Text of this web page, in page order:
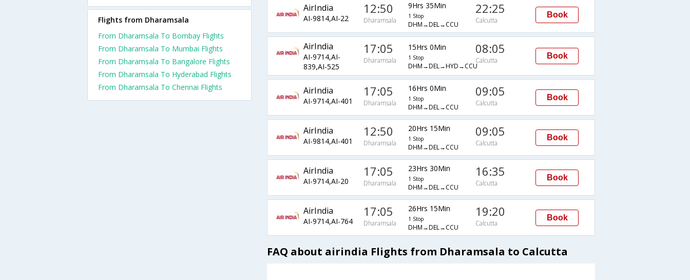
AirIndia
AI-9814,AI-22
12:50
Dharamsala
9Hrs 35Min
1 Stop
DHM→DEL→CCU
22:25
Calcutta
Book
AirIndia
AI-9714,AI-
839,AI-525
17:05
Dharamsala
15Hrs 0Min
1 Stop
DHM→DEL→HYD→CCU
08:05
Calcutta
Book
AirIndia
AI-9714,AI-401
17:05
Dharamsala
16Hrs 0Min
1 Stop
DHM→DEL→CCU
09:05
Calcutta
Book
AirIndia
AI-9814,AI-401
12:50
Dharamsala
20Hrs 15Min
1 Stop
DHM→DEL→CCU
09:05
Calcutta
Book
AirIndia
AI-9714,AI-20
17:05
Dharamsala
23Hrs 30Min
1 Stop
DHM→DEL→CCU
16:35
Calcutta
Book
AirIndia
AI-9714,AI-764
17:05
Dharamsala
26Hrs 15Min
1 Stop
DHM→DEL→CCU
19:20
Calcutta
Book
FAQ about airindia Flights from Dharamsala to Calcutta
Flights from Dharamsala
From Dharamsala To Bombay Flights
From Dharamsala To Mumbai Flights
From Dharamsala To Bangalore Flights
From Dharamsala To Hyderabad Flights
From Dharamsala To Chennai Flights